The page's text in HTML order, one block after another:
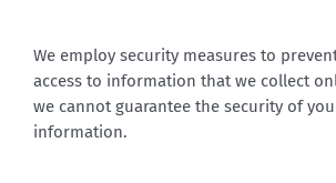
We employ security measures to
access to information that we collect
we cannot guarantee the security of
information.